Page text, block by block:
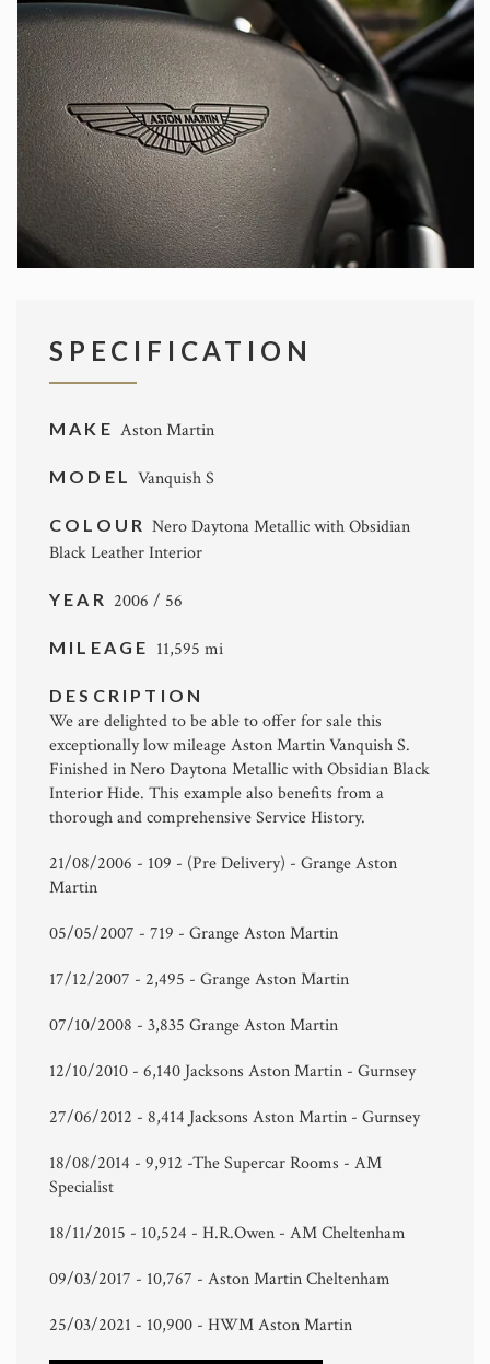
SPECIFICATION
MAKE Aston Martin
MODELVanquish S
COLOURNero Daytona Metallic with Obsidian
Black Leather Interior
YEAR 2006 / 56
MILEAGE 11,595 mi
DESCRIPTION
We are delighted to be able to offer for sale this
exceptionally low mileage Aston Martin Vanquish S.
Finished in Nero Daytona Metallic with Obsidian Black
Interior Hide. This example also benefits from a
thorough and comprehensive Service History.
21/08/2006 - 109 - (Pre Delivery) - Grange Aston
Martin
05/05/2007 - 719 - Grange Aston Martin
17/12/2007 - 2,495 - Grange Aston Martin
07/10/2008 - 3,835 Grange Aston Martin
12/10/2010 - 6,140 Jacksons Aston Martin - Gurnsey
27/06/2012 - 8,414 Jacksons Aston Martin - Gurnsey
18/08/2014 - 9,912 -The Supercar Rooms - AM
Specialist
18/11/2015 - 10,524 - H.R.Owen - AM Cheltenham
09/03/2017 - 10,767 - Aston Martin Cheltenham
25/03/2021 - 10,900 - HWM Aston Martin